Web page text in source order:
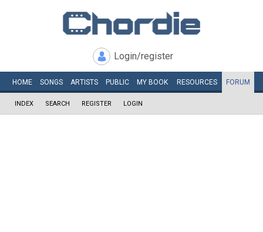
Login/register
HOME SONGS ARTISTS PUBLIC MY BOOK RESOURCES FORUM
INDEX SEARCH REGISTER LOGIN